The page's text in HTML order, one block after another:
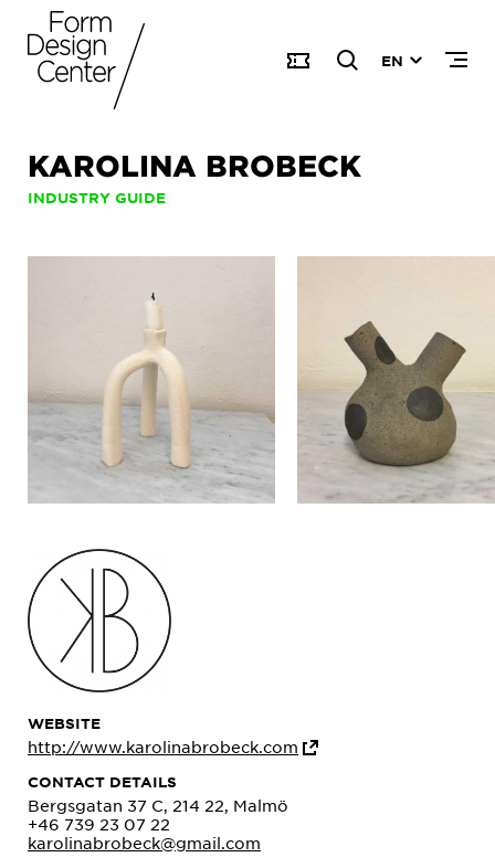
EN
KAROLINA BROBECK
INDUSTRY GUIDE
WEBSITE
http://www.karolinabrobeck.com
CONTACT DETAILS
Bergsgatan 37 C, 214 22, Malmö
+46 739 23 07 22
karolinabrobeck@gmail.com